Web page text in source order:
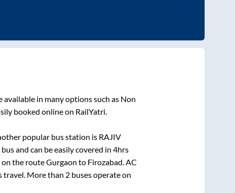
available in many options such as Non
booked online on RailYatri.
popular bus station is RAJIV
and can be easily covered in 4hrs
on the routeGurgaon to Firozabad. AC
travel. More than 2 buses operate on